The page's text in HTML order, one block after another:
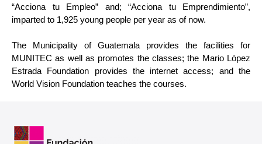
“Acciona tu Empleo” and; “Acciona tu Emprendimiento”,
imparted to 1,925 young people per year as of now.
The Municipality of Guatemala provides the facilities for
MUNITEC as well as promotes the classes; the Mario López
Estrada Foundation provides the internet access; and the
World Vision Foundation teaches the courses.